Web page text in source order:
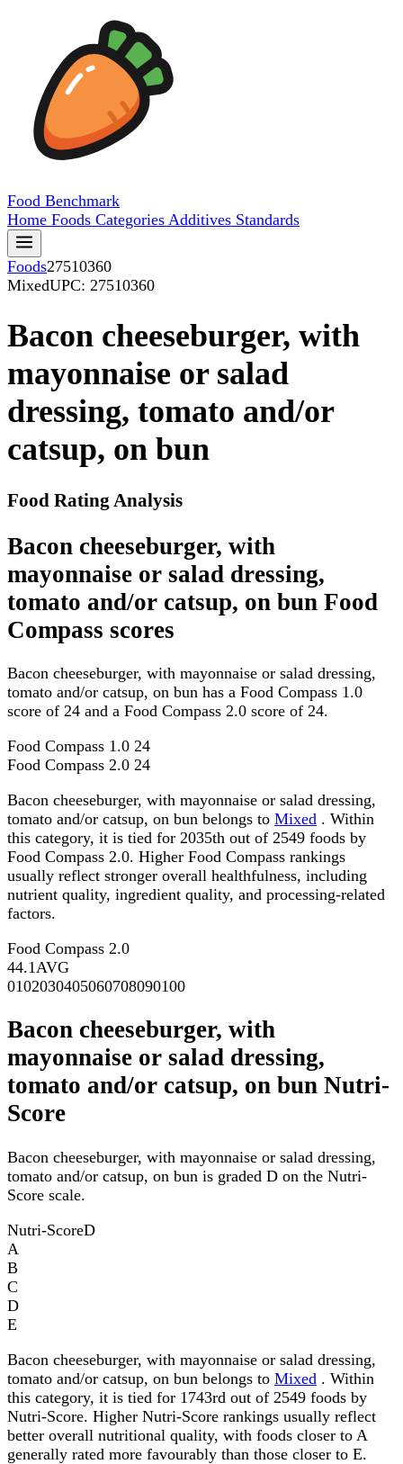
Food Benchmark
Home Foods Categories Additives Standards
Foods27510360
MixedUPC: 27510360
Bacon cheeseburger, with
mayonnaise or salad
dressing, tomato and/or
catsup, on bun
Food Rating Analysis
Bacon cheeseburger, with
mayonnaise or salad dressing,
tomato and/or catsup, on bun Food
Compass scores
Bacon cheeseburger, with mayonnaise or salad dressing,
tomato and/or catsup, on bun has a Food Compass 1.0
score of 24 and a Food Compass 2.0 score of 24.
Food Compass 1.0 24
Food Compass 2.0 24
Bacon cheeseburger, with mayonnaise or salad dressing,
tomato and/or catsup, on bun belongs to Mixed . Within
this category, it is tied for 2035th out of 2549 foods by
Food Compass 2.0. Higher Food Compass rankings
usually reflect stronger overall healthfulness, including
nutrient quality, ingredient quality, and processing-related
factors.
Food Compass 2.0
44.1AVG
0102030405060708090100
Bacon cheeseburger, with
mayonnaise or salad dressing,
tomato and/or catsup, on bun Nutri-
Score
Bacon cheeseburger, with mayonnaise or salad dressing,
tomato and/or catsup, on bun is graded D on the Nutri-
Score scale.
Nutri-ScoreD
A
B
C
D
E
Bacon cheeseburger, with mayonnaise or salad dressing,
tomato and/or catsup, on bun belongs to Mixed . Within
this category, it is tied for 1743rd out of 2549 foods by
Nutri-Score. Higher Nutri-Score rankings usually reflect
better overall nutritional quality, with foods closer to A
generally rated more favourably than those closer to E.